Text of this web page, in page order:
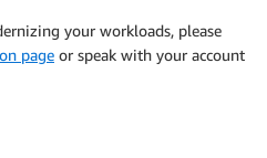
your workloads, please
page or speak with your account